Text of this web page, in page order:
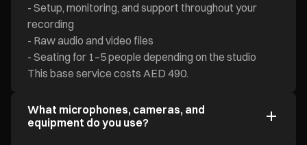
- Setup, monitoring, and support throughout your
recording
- Raw audio and video files
- Seating for 1–5 people depending on the studio
This base service costs AED 490.
What microphones, cameras, and
equipment do you use?